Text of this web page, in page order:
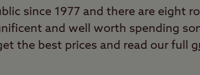
since 1977 and there are eight
and well worth spending
the best prices and read our full